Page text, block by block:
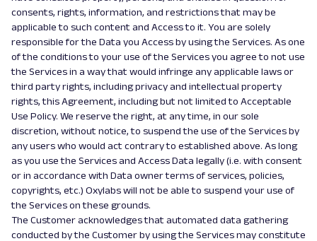
consents, rights, information, and restrictions that may be
applicable to such content and Access to it. You are solely
responsible for the Data you Access by using the Services. As one
of the conditions to your use of the Services you agree to not use
the Services in a way that would infringe any applicable laws or
third party rights, including privacy and intellectual property
rights, this Agreement, including but not limited to Acceptable
Use Policy. We reserve the right, at any time, in our sole
discretion, without notice, to suspend the use of the Services by
any users who would act contrary to established above. As long
as you use the Services and Access Data legally (i.e. with consent
or in accordance with Data owner terms of services, policies,
copyrights, etc.) Oxylabs will not be able to suspend your use of
the Services on these grounds.
The Customer acknowledges that automated data gathering
conducted by the Customer by using the Services may constitute